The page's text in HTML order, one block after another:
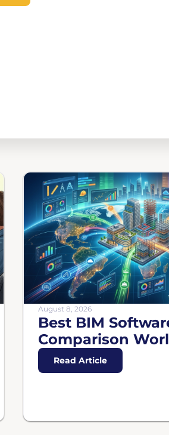
August 8, 2026
Best BIM
Comparison
Read Article